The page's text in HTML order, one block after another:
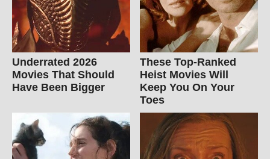
Underrated 2026
Movies That Should
Have Been Bigger
These Top-Ranked
Heist Movies Will
Keep You On Your
Toes